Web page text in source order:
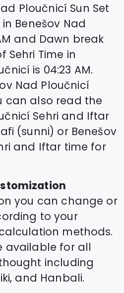
Ploučnicí Sun Set
Benešov Nad
and Dawn break
Sehri Time in
is 04:23 AM.
Nad Ploučnicí
can also read the
Sehri and Iftar
(sunni) or Benešov
and Iftar time for
you can change or
to your
methods.
available for all
including
and Hanbali.